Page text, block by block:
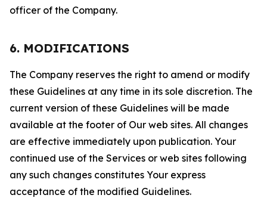
officer of the Company.
6. MODIFICATIONS
The Company reserves the right to amend or modify
these Guidelines at any time in its sole discretion. The
current version of these Guidelines will be made
available at the footer of Our web sites. All changes
are effective immediately upon publication. Your
continued use of the Services or web sites following
any such changes constitutes Your express
acceptance of the modified Guidelines.